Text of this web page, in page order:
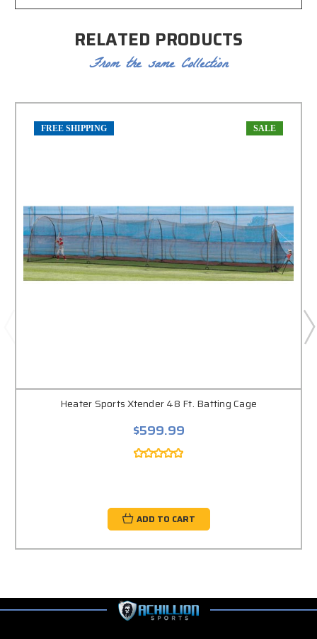
RELATED PRODUCTS
From the same Collection
FREE SHIPPING SALE
Heater Sports Xtender 48 Ft. Batting Cage
$599.99
ADD TO CART